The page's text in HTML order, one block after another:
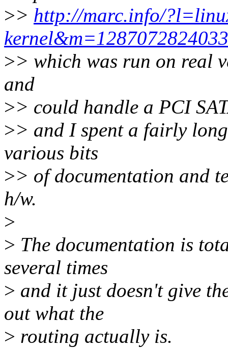
>> http://marc.info/
>> which was run on real
and
>> could handle a PCI
>> and I spent a fairly
various bits
>> of documentation and
h/w.
>
> The documentation is
several times
> and it just doesn't give
out what the
> routing actually is.